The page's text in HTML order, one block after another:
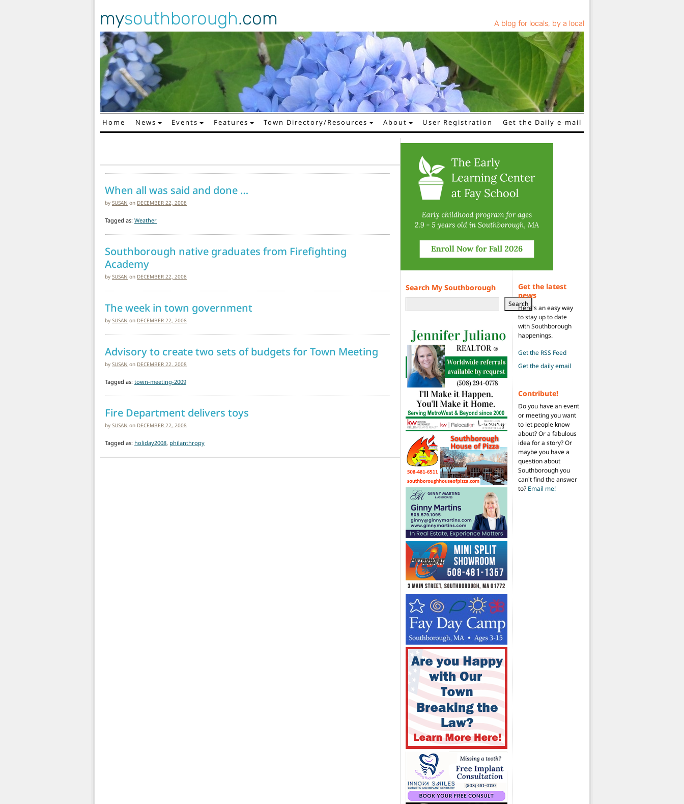
mysouthborough.com A blog for locals, by a local
Main Navigation
Home News Events Features Town Directory/Resources About User Registration Get the Daily e-mail
When all was said and done …
by SUSAN on DECEMBER 22, 2008
Tagged as: Weather
Southborough native graduates from Firefighting
Academy
by SUSAN on DECEMBER 22, 2008
The week in town government
by SUSAN on DECEMBER 22, 2008
Advisory to create two sets of budgets for Town Meeting
by SUSAN on DECEMBER 22, 2008
Tagged as: town-meeting-2009
Fire Department delivers toys
by SUSAN on DECEMBER 22, 2008
Tagged as: holiday2008, philanthropy
Search My Southborough
Search
Get the latest
news
Here's an easy way
to stay up to date
with Southborough
happenings.
Get the RSS Feed
Get the daily email
Contribute!
Do you have an event
or meeting you want
to let people know
about? Or a fabulous
idea for a story? Or
maybe you have a
question about
Southborough you
can't find the answer
to? Email me!